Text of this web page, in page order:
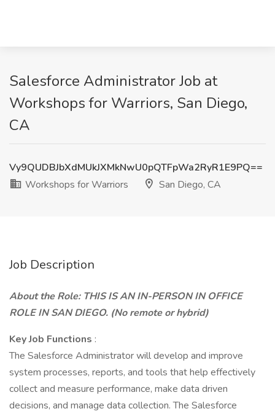
Salesforce Administrator Job at
Workshops for Warriors, San Diego,
CA
Vy9QUDBJbXdMUkJXMkNwU0pQTFpWa2RyR1E9PQ==
Workshops for Warriors
San Diego, CA
Job Description
About the Role: THIS IS AN IN-PERSON IN OFFICE
ROLE IN SAN DIEGO. (No remote or hybrid)
Key Job Functions :
The Salesforce Administrator will develop and improve
system processes, reports, and tools that help effectively
collect and measure performance, make data driven
decisions, and manage data collection. The Salesforce